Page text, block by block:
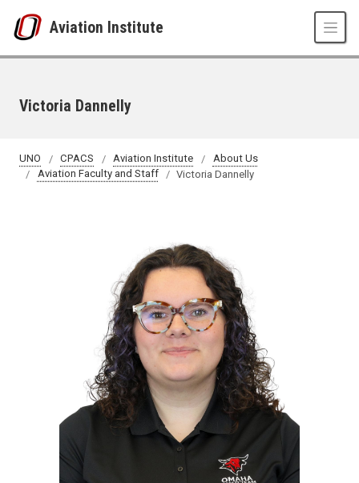
Aviation Institute
Victoria Dannelly
UNO CPACS Aviation Institute
About Us
Aviation Faculty and Staff
Victoria Dannelly